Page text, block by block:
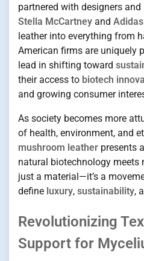
partnered with designers
Stella McCartney and Adidas
leather into everything from
American firms are uniquely
lead in shifting toward
their access to biotech
and growing consumer
As society becomes more
of health, environment, and
mushroom leather presents
natural biotechnology meets
just a material—it’s a
define luxury, sustainability,
Revolutionizing
Support for